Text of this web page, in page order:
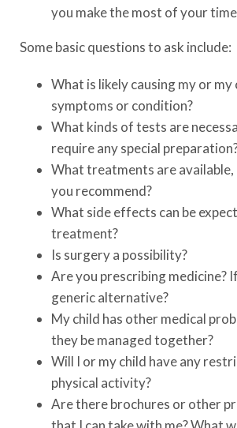
you make the most of your
Some basic questions to ask include:
What is likely causing my or my
symptoms or condition?
What kinds of tests are
require any special
What treatments are available,
you recommend?
What side effects can be
treatment?
Is surgery a possibility?
Are you prescribing medicine?
generic alternative?
My child has other medical
they be managed together?
Will I or my child have any
physical activity?
Are there brochures or other